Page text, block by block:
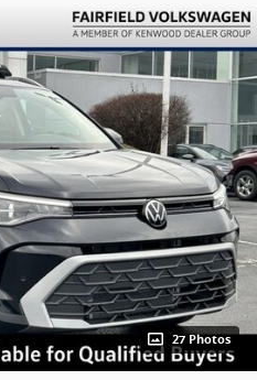
27 Photos